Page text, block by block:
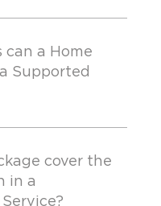
a Home
Supported
cover the
in a